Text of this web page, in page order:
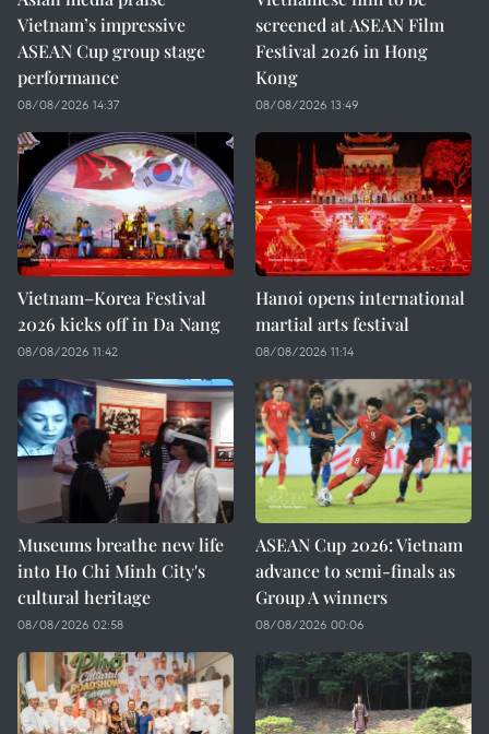
Vietnam’s impressive
ASEAN Cup group stage
performance
08/08/2026 14:37
screened at ASEAN Film
Festival 2026 in Hong
Kong
08/08/2026 13:49
Vietnam–Korea Festival
2026 kicks off in Da Nang
08/08/2026 11:42
Hanoi opens international
martial arts festival
08/08/2026 11:14
Museums breathe new life
into Ho Chi Minh City's
cultural heritage
08/08/2026 02:58
ASEAN Cup 2026: Vietnam
advance to semi-finals as
Group A winners
08/08/2026 00:06